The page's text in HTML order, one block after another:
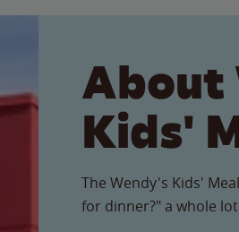
About
Kids'
The Wendy's Kids'
for dinner?" a whole